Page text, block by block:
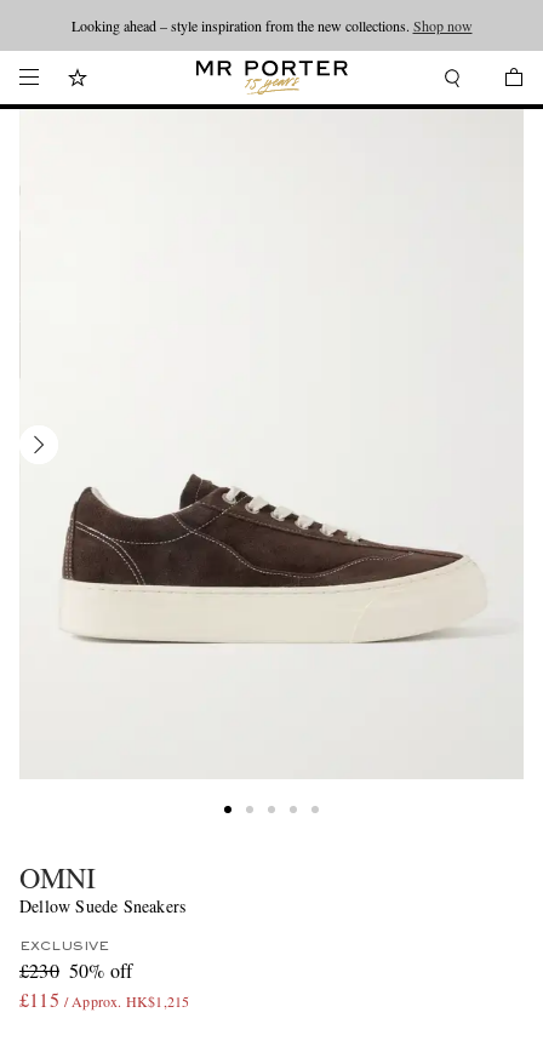
Looking ahead – style inspiration from the new collections. Shop now
OMNI
Dellow Suede Sneakers
EXCLUSIVE
£230 50% off
£115 / Approx. HK$1,215